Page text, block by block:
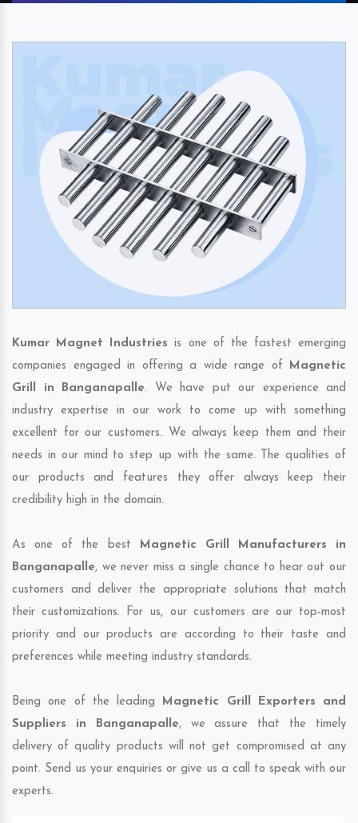
Kumar Magnet Industries is one of the fastest emerging
companies engaged in offering a wide range of Magnetic
Grill in Banganapalle. We have put our experience and
industry expertise in our work to come up with something
excellent for our customers. We always keep them and their
needs in our mind to step up with the same. The qualities of
our products and features they offer always keep their
credibility high in the domain.
As one of the best Magnetic Grill Manufacturers in
Banganapalle, we never miss a single chance to hear out our
customers and deliver the appropriate solutions that match
their customizations. For us, our customers are our top-most
priority and our products are according to their taste and
preferences while meeting industry standards.
Being one of the leading Magnetic Grill Exporters and
Suppliers in Banganapalle, we assure that the timely
delivery of quality products will not get compromised at any
point. Send us your enquiries or give us a call to speak with our
experts.